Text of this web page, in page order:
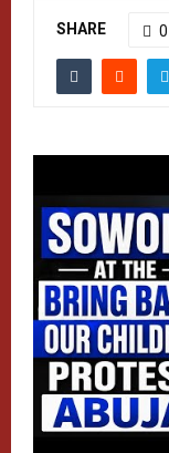
SHARE 0